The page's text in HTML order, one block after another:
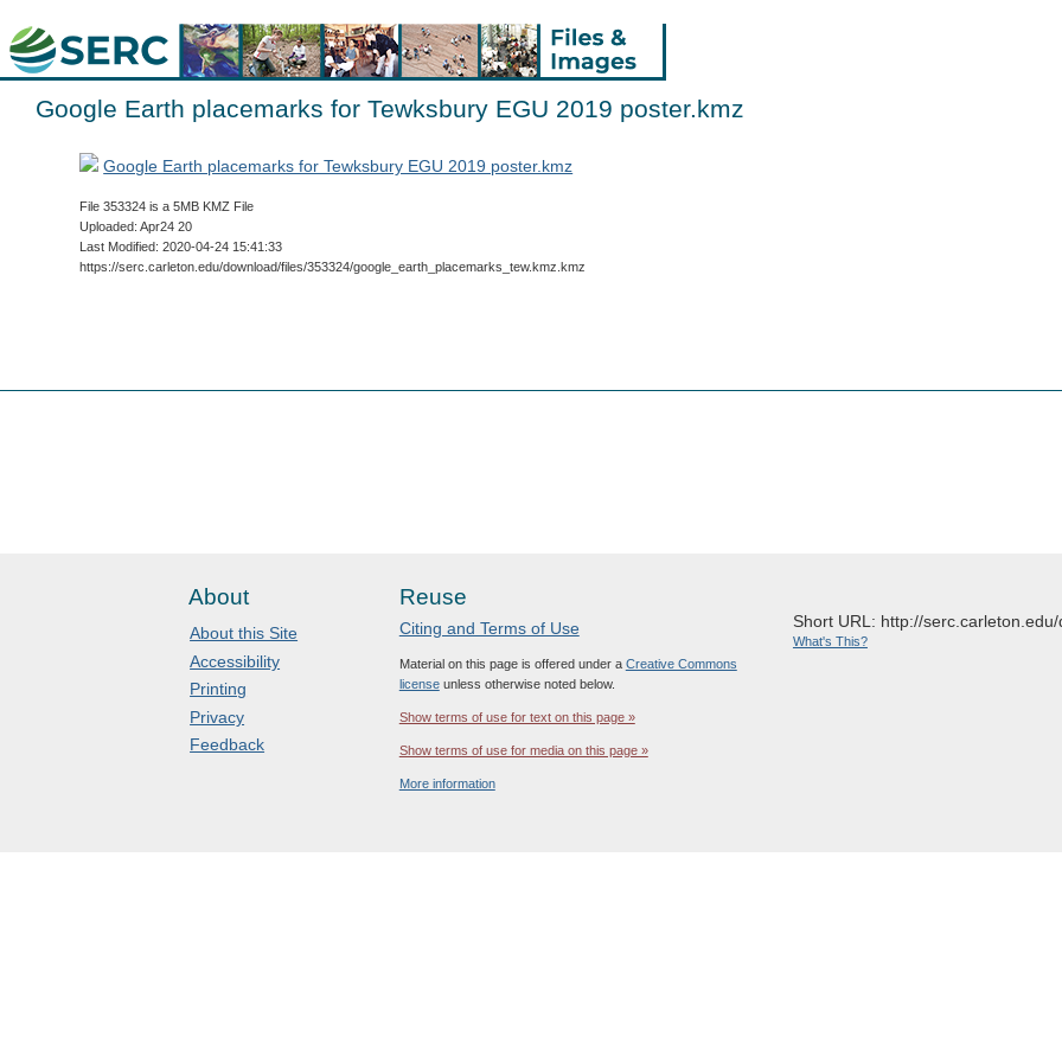
Google Earth placemarks for Tewksbury EGU 2019 poster.kmz
Google Earth placemarks for Tewksbury EGU 2019 poster.kmz
File 353324 is a 5MB KMZ File
Uploaded: Apr24 20
Last Modified: 2020-04-24 15:41:33
https://serc.carleton.edu/download/files/353324/google_earth_placemarks_tew.kmz.kmz
About
About this Site
Accessibility
Printing
Privacy
Feedback
Reuse
Citing and Terms of Use
Material on this page is offered under a Creative Commons
licenseunless otherwise noted below.
Show terms of use for text on this page »
Show terms of use for media on this page »
More information
Short URL: http://
What's This?